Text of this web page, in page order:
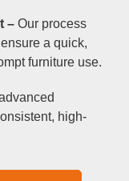
– Our process
a quick,
furniture use.
high-